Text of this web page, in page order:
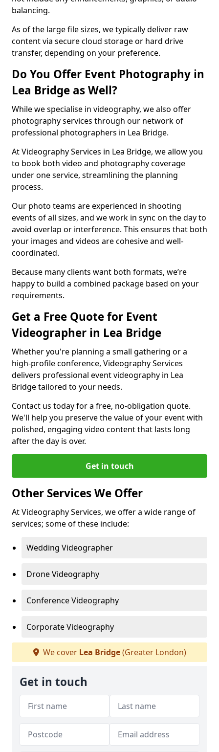
balancing.
As of the large file sizes, we typically deliver raw
content via secure cloud storage or hard drive
transfer, depending on your preference.
Do You Offer Event Photography in
Lea Bridge as Well?
While we specialise in videography, we also offer
photography services through our network of
professional photographers in Lea Bridge.
At Videography Services in Lea Bridge, we allow you
to book both video and photography coverage
under one service, streamlining the planning
process.
Our photo teams are experienced in shooting
events of all sizes, and we work in sync on the day to
avoid overlap or interference. This ensures that both
your images and videos are cohesive and well-
coordinated.
Because many clients want both formats, we’re
happy to build a combined package based on your
requirements.
Get a Free Quote for Event
Videographer in Lea Bridge
Whether you're planning a small gathering or a
high-profile conference, Videography Services
delivers professional event videography in Lea
Bridge tailored to your needs.
Contact us today for a free, no-obligation quote.
We'll help you preserve the value of your event with
polished, engaging video content that lasts long
after the day is over.
Get in touch
Other Services We Offer
At Videography Services, we offer a wide range of
services; some of these include:
Wedding Videographer
Drone Videography
Conference Videography
Corporate Videography
We cover Lea Bridge(Greater London)
Get in touch